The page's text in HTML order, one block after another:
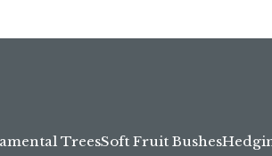
TreesSoft Fruit Bushes